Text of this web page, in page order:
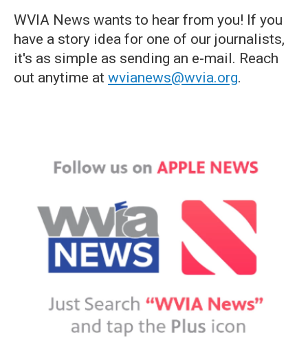
WVIA News wants to hear from you! If you
have a story idea for one of our journalists,
it's as simple as sending an e-mail. Reach
out anytime at wvianews@wvia.org.